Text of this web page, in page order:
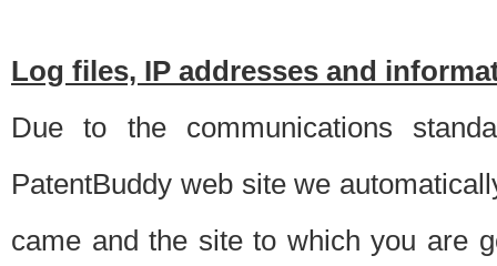
Log files, IP addresses and
Due to the communications
PatentBuddy web site we
came and the site to which you are